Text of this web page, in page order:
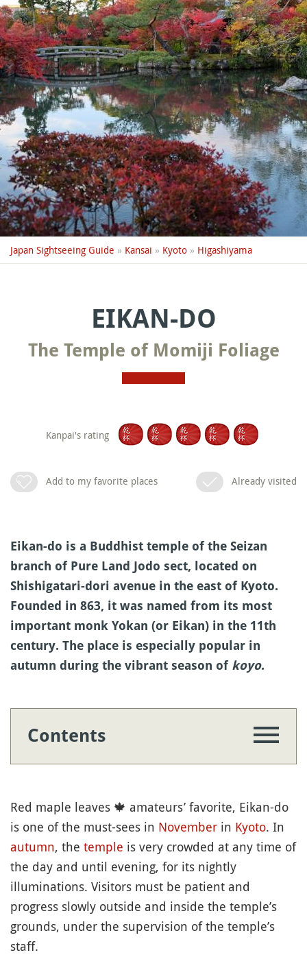
Japan Sightseeing Guide » Kansai » Kyoto » Higashiyama
EIKAN-DO
The Temple of Momiji Foliage
Kanpai's rating
Add to my favorite places Already visited
Eikan-do is a Buddhist temple of the Seizan
branch of Pure Land Jodo sect, located on
Shishigatari-dori avenue in the east of Kyoto.
Founded in 863, it was named from its most
important monk Yokan (or Eikan) in the 11th
century. The place is especially popular in
autumn during the vibrant season of koyo.
Contents
Red maple leaves 🍁 amateurs’ favorite, Eikan-do
is one of the must-sees in November in Kyoto. In
autumn, the temple is very crowded at any time of
the day and until evening, for its nightly
illuminations. Visitors must be patient and
progress slowly outside and inside the temple’s
grounds, under the supervision of the temple’s
staff.